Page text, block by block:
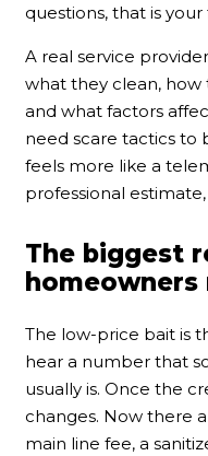
questions, that is
A real service
what they clean, how
and what factors
need scare tactics to
feels more like a
professional
The biggest
homeowners
The low-price bait is
hear a number that
usually is. Once the
changes. Now there
main line fee, a